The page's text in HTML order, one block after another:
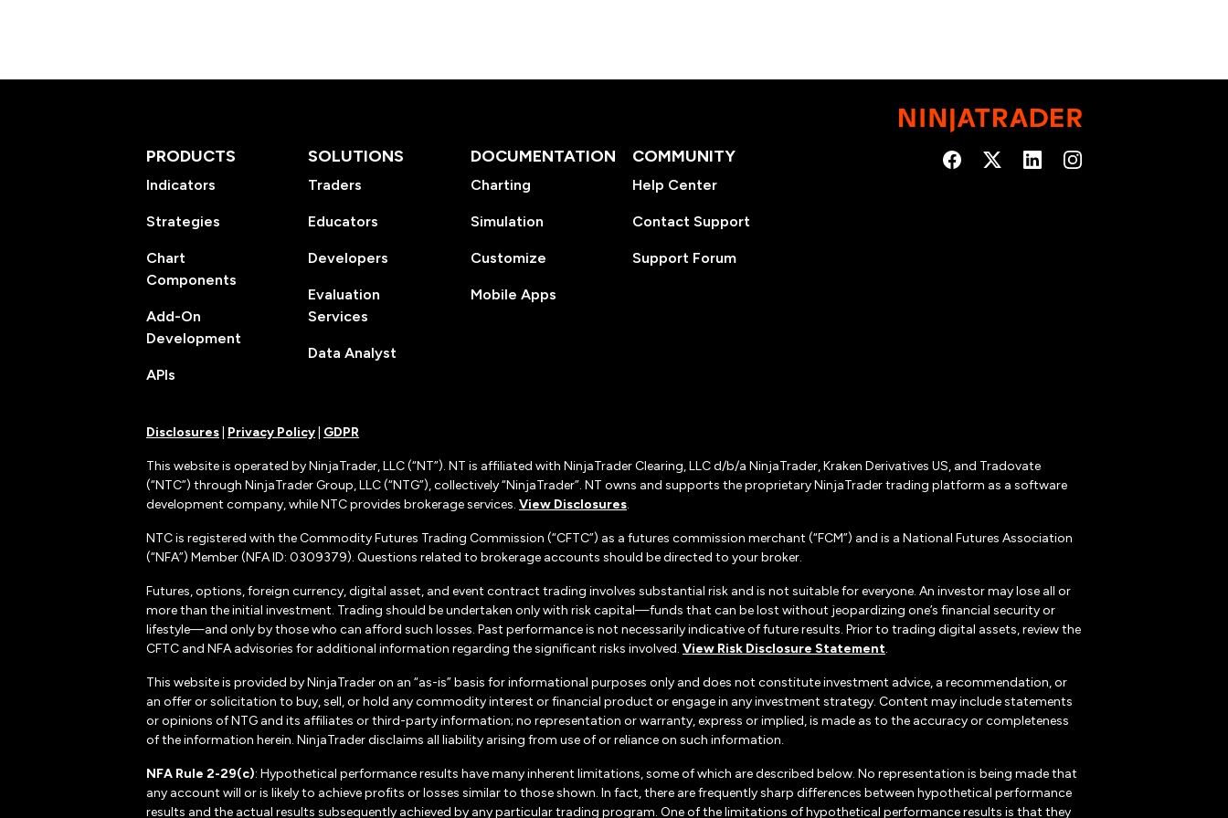
PRODUCTS
Indicators
Strategies
Chart
Components
Add-On
Development
APIs
SOLUTIONS
Traders
Educators
Developers
Evaluation
Services
Data Analyst
DOCUMENTATION
Charting
Simulation
Customize
Mobile Apps
COMMUNITY
Help Center
Contact Support
Support Forum
Disclosures Privacy Policy GDPR
This website is operated by NinjaTrader, LLC (“NT”). NT is affiliated with NinjaTrader Clearing, LLC d/b/a NinjaTrader, Kraken Derivatives US, and Tradovate
(“NTC”) through NinjaTrader Group, LLC (“NTG”), collectively “NinjaTrader”. NT owns and supports the proprietary NinjaTrader trading platform as a software
development company, while NTC provides brokerage services. View Disclosures.
NTC is registered with the Commodity Futures Trading Commission (“CFTC”) as a futures commission merchant (“FCM”) and is a National Futures Association
(“NFA”) Member (NFA ID: 0309379). Questions related to brokerage accounts should be directed to your broker.
Futures, options, foreign currency, digital asset, and event contract trading involves substantial risk and is not suitable for everyone. An investor may lose all or
more than the initial investment. Trading should be undertaken only with risk capital—funds that can be lost without jeopardizing one’s financial security or
lifestyle—and only by those who can afford such losses. Past performance is not necessarily indicative of future results. Prior to trading digital assets, review the
CFTC and NFA advisories for additional information regarding the significant risks involved. View Risk Disclosure Statement.
This website is provided by NinjaTrader on an “as-is” basis for informational purposes only and does not constitute investment advice, a recommendation, or
an offer or solicitation to buy, sell, or hold any commodity interest or financial product or engage in any investment strategy. Content may include statements
or opinions of NTG and its affiliates or third-party information; no representation or warranty, express or implied, is made as to the accuracy or completeness
of the information herein. NinjaTrader disclaims all liability arising from use of or reliance on such information.
NFA Rule 2-29(c): Hypothetical performance results have many inherent limitations, some of which are described below. No representation is being made that
any account will or is likely to achieve profits or losses similar to those shown. In fact, there are frequently sharp differences between hypothetical performance
results and the actual results subsequently achieved by any particular trading program. One of the limitations of hypothetical performance results is that they